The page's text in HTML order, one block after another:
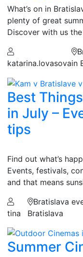
What’s on in
plenty of great
Discover with us
katarina.lovasovain
Best
in July –
tips
Find out what’s
Events, festivals,
and that means
tina
Bratislava
Bratislava
Summer